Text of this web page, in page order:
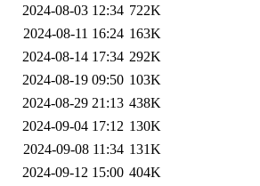
2024-08-03 12:34 722K
2024-08-11 16:24 163K
2024-08-14 17:34 292K
2024-08-19 09:50 103K
2024-08-29 21:13 438K
2024-09-04 17:12 130K
2024-09-08 11:34 131K
2024-09-12 15:00 404K